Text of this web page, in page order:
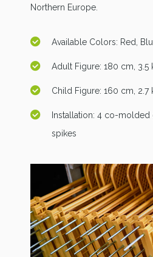
Northern Europe.
Available Colors: Red,
Adult Figure: 180 cm, 3.5
Child Figure: 160 cm, 2.7
Installation: 4 co-
spikes